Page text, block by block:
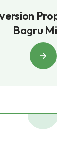
Bagru